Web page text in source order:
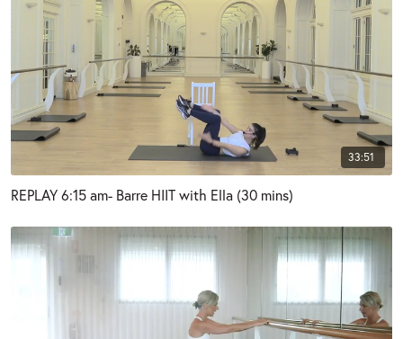
33:51
REPLAY 6:15 am- Barre HIIT with Ella (30 mins)